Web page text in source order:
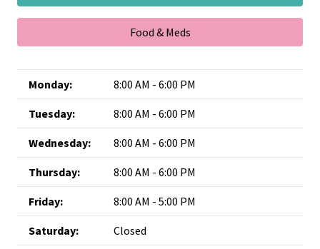
Food & Meds
Monday: 8:00 AM - 6:00 PM
Tuesday: 8:00 AM - 6:00 PM
Wednesday: 8:00 AM - 6:00 PM
Thursday: 8:00 AM - 6:00 PM
Friday: 8:00 AM - 5:00 PM
Saturday: Closed